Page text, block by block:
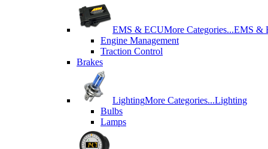
EMS & ECUMore Categories...EMS &
Engine Management
Traction Control
Brakes
LightingMore Categories...Lighting
Bulbs
Lamps